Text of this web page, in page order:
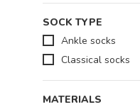
SOCK TYPE
Ankle socks
Classical socks
MATERIALS